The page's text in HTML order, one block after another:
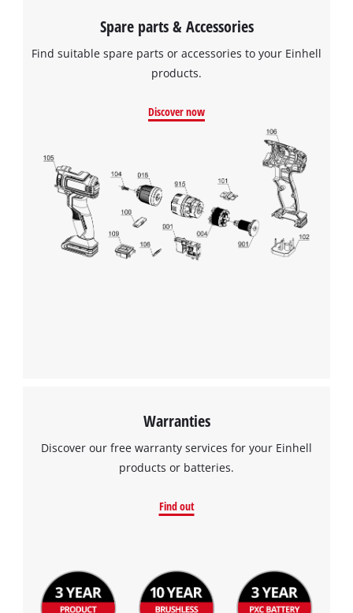
Spare parts & Accessories
Find suitable spare parts or accessories to your Einhell
products.
Discover now
Warranties
Discover our free warranty services for your Einhell
products or batteries.
Find out